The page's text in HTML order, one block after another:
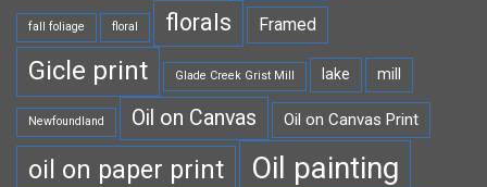
fall foliage floral florals Framed
Gicle print Glade Creek Grist Mill lake mill
Newfoundland Oil on Canvas Oil on Canvas Print
oil on paper print Oil painting